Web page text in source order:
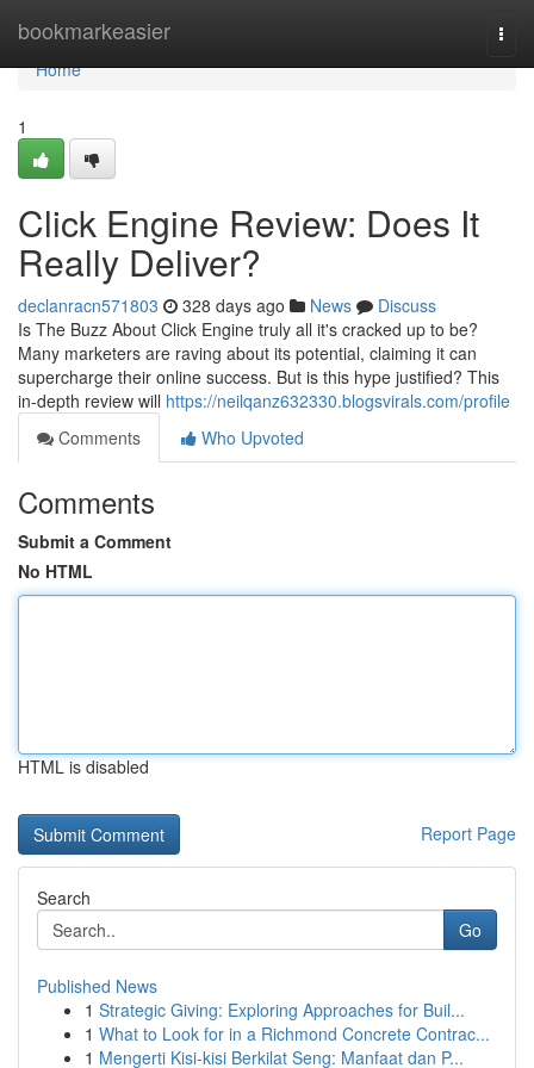
bookmarkeasier
Home
Home
1
Click Engine Review: Does It
Really Deliver?
declanracn571803 328 days ago News
Discuss
Is The Buzz About Click Engine truly all it's cracked up to be?
Many marketers are raving about its potential, claiming it can
supercharge their online success. But is this hype justified? This
in-depth review will https://neilqanz632330.blogsvirals.com/profile
Comments
Who Upvoted
Comments
Submit a Comment
No HTML
HTML is disabled
Report Page
Search
Go
Published News
1 Strategic Giving: Exploring Approaches for Buil...
1 What to Look for in a Richmond Concrete Contrac...
1 Mengerti Kisi-kisi Berkilat Seng: Manfaat dan P...